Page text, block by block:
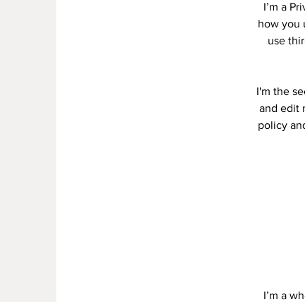
I’m a
how you
use
I'm the
and edit
policy
I’m a